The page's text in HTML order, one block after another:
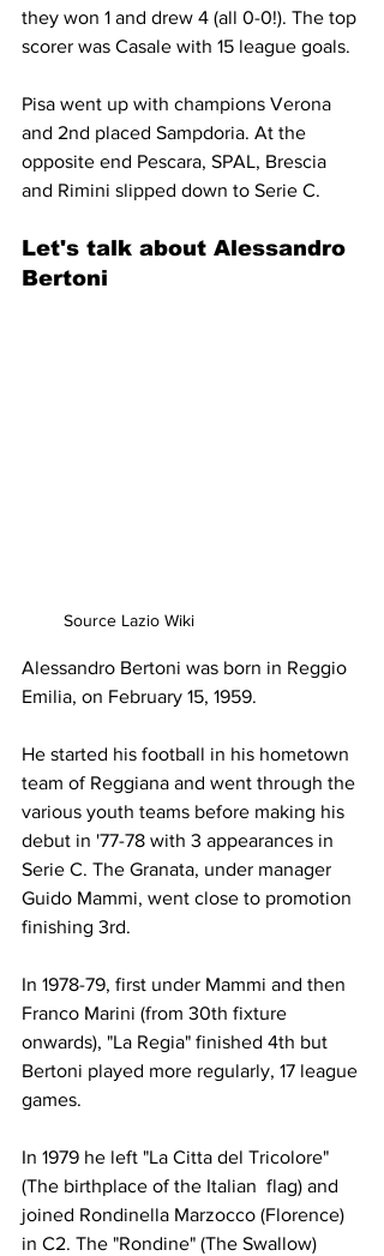
they won 1 and drew 4 (all 0-0!). The top
scorer was Casale with 15 league goals.
Pisa went up with champions Verona
and 2nd placed Sampdoria. At the
opposite end Pescara, SPAL, Brescia
and Rimini slipped down to Serie C.
Let's talk about Alessandro
Bertoni
Source Lazio Wiki
Alessandro Bertoni was born in Reggio
Emilia, on February 15, 1959.
He started his football in his hometown
team of Reggiana and went through the
various youth teams before making his
debut in '77-78 with 3 appearances in
Serie C. The Granata, under manager
Guido Mammi, went close to promotion
finishing 3rd.
In 1978-79, first under Mammi and then
Franco Marini (from 30th fixture
onwards), "La Regia" finished 4th but
Bertoni played more regularly, 17 league
games.
In 1979 he left "La Citta del Tricolore"
(The birthplace of the Italian  flag) and
joined Rondinella Marzocco (Florence)
in C2. The "Rondine" (The Swallow)